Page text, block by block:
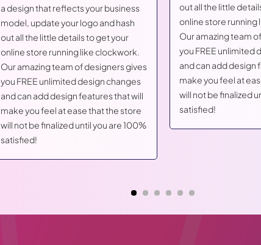
a design that reflects your business
model, update your logo and hash
out all the little details to get your
online store running like clockwork.
Our amazing team of designers gives
you FREE unlimited design changes
and can add design features that will
make you feel at ease that the store
will not be finalized until you are 100%
satisfied!
out all the little
online store
Our amazing team
you FREE unlimited
and can add design
make you feel at
will not be finalized
satisfied!